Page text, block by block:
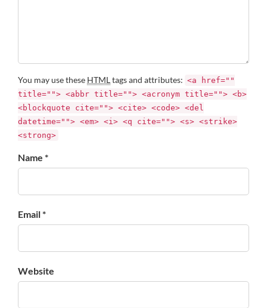
You may use these HTMLtags and attributes: <a href=""
title=""> <abbr title=""> <acronym title=""> <b>
<blockquote cite=""> <cite> <code> <del
datetime=""> <em> <i> <q cite=""> <s> <strike>
<strong>
Name *
Email *
Website